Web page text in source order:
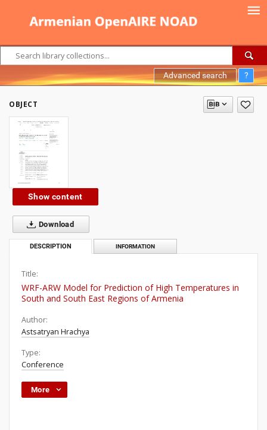
Advanced search ?
OBJECT
Show content
Download
DESCRIPTION INFORMATION
Title:
WRF-ARW Model for Prediction of High Temperatures in
South and South East Regions of Armenia
Author:
Astsatryan Hrachya
Type:
Conference
More